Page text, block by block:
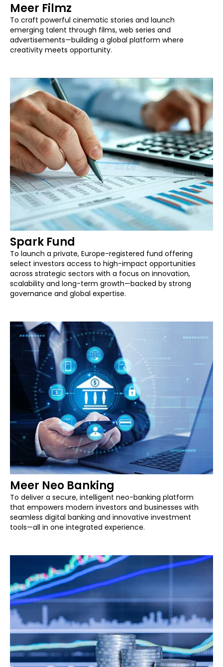
Meer Filmz
To craft powerful cinematic stories and launch
emerging talent through films, web series and
advertisements—building a global platform where
creativity meets opportunity.
Spark Fund
To launch a private, Europe-registered fund offering
select investors access to high-impact opportunities
across strategic sectors with a focus on innovation,
scalability and long-term growth—backed by strong
governance and global expertise.
Meer Neo Banking
To deliver a secure, intelligent neo-banking platform
that empowers modern investors and businesses with
seamless digital banking and innovative investment
tools—all in one integrated experience.